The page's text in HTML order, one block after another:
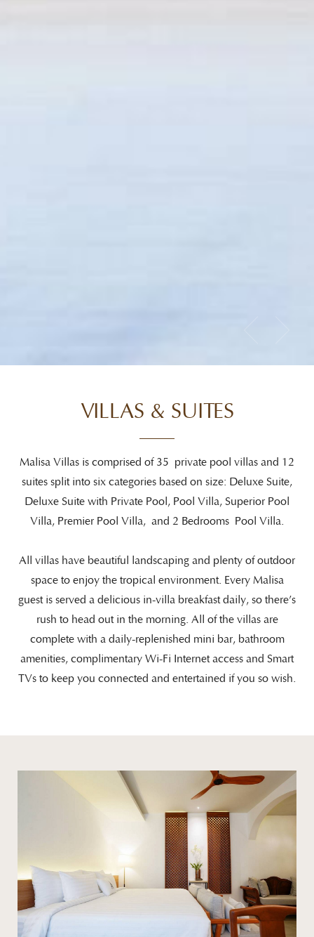
VILLAS & SUITES
Malisa Villas is comprised of 35 private pool villas and 12
suites split into six categories based on size: Deluxe Suite,
Deluxe Suite with Private Pool, Pool Villa, Superior Pool
Villa, Premier Pool Villa, and 2 Bedrooms Pool Villa.
All villas have beautiful landscaping and plenty of outdoor
space to enjoy the tropical environment. Every Malisa
guest is served a delicious in-villa breakfast daily, so there’s
rush to head out in the morning. All of the villas are
complete with a daily-replenished mini bar, bathroom
amenities, complimentary Wi-Fi Internet access and Smart
TVs to keep you connected and entertained if you so wish.